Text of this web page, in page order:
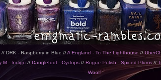
// DRK - Raspberry in Blue //A England - To The Lighthouse //
M - Indigo // Danglefoot - Cyclops// Rogue Polish - Spiced Plums//
Woolf